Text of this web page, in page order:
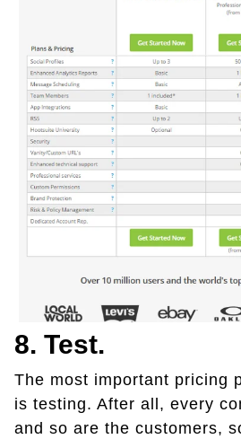
8. Test.
The most important pricing
is testing. After all, every
and so are the customers,